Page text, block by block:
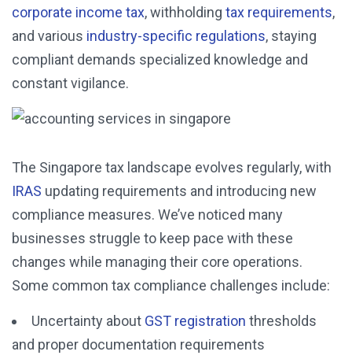
corporate income tax, withholding tax requirements,
and various industry-specific regulations, staying
compliant demands specialized knowledge and
constant vigilance.
The Singapore tax landscape evolves regularly, with
IRAS updating requirements and introducing new
compliance measures. We’ve noticed many
businesses struggle to keep pace with these
changes while managing their core operations.
Some common tax compliance challenges include:
Uncertainty about GST registration thresholds
and proper documentation requirements